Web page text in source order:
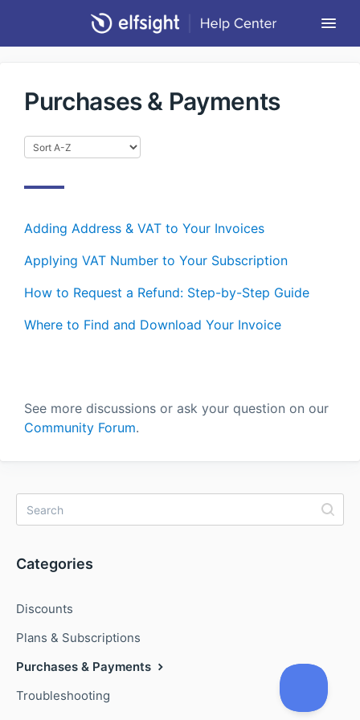
Contact
Return to Elfsight
Purchases & Payments
Adding Address & VAT to Your Invoices
Applying VAT Number to Your Subscription
How to Request a Refund: Step-by-Step Guide
Where to Find and Download Your Invoice
See more discussions or ask your question on our
Community Forum.
Categories
Discounts
Plans & Subscriptions
Purchases & Payments
Troubleshooting